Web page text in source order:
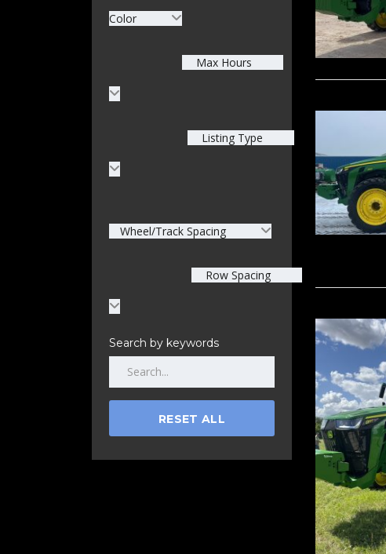
Color
Max Hours
Listing Type
Wheel/Track Spacing
Row Spacing
Search by keywords
RESET ALL